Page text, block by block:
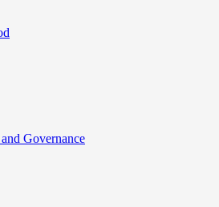
Governance